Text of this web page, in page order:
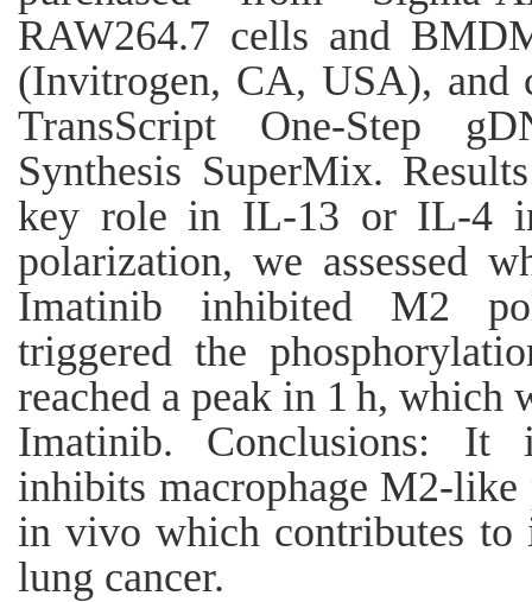
RAW264.7 cells and
(Invitrogen, CA, USA), and
TransScript One-Step
Synthesis SuperMix.
key role in IL-13 or IL-4
polarization, we assessed
Imatinib inhibited M2
triggered the
reached a peak in 1 h,
Imatinib. Conclusions: It
inhibits macrophage M2-
in vivo which contributes to
lung cancer.